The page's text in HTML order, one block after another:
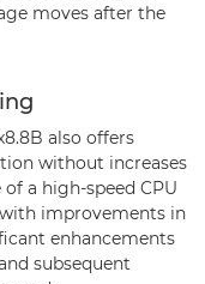
moves after the
also offers
without increases
a high-speed CPU
improvements in
enhancements
subsequent